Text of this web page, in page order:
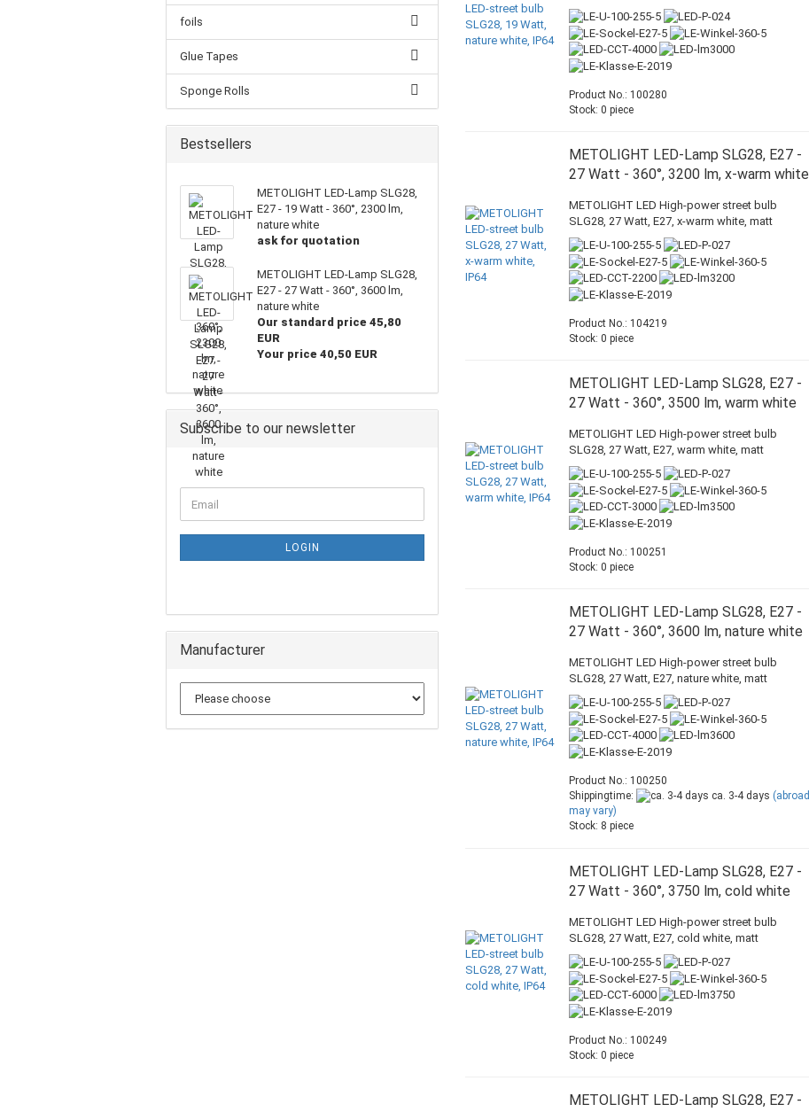
Product No.: 100280
Stock: 0 piece
METOLIGHT LED-Lamp SLG28, E27 -
27 Watt - 360°, 3200 lm, x-warm white
METOLIGHT LED High-power street bulb
SLG28, 27 Watt, E27, x-warm white, matt
Product No.: 104219
Stock: 0 piece
METOLIGHT LED-Lamp SLG28, E27 -
27 Watt - 360°, 3500 lm, warm white
METOLIGHT LED High-power street bulb
SLG28, 27 Watt, E27, warm white, matt
Product No.: 100251
Stock: 0 piece
METOLIGHT LED-Lamp SLG28, E27 -
27 Watt - 360°, 3600 lm, nature white
METOLIGHT LED High-power street bulb
SLG28, 27 Watt, E27, nature white, matt
Product No.: 100250
Shippingtime:
ca. 3-4 days (abroad
may vary)
Stock: 8 piece
METOLIGHT LED-Lamp SLG28, E27 -
27 Watt - 360°, 3750 lm, cold white
METOLIGHT LED High-power street bulb
SLG28, 27 Watt, E27, cold white, matt
Product No.: 100249
Stock: 0 piece
METOLIGHT LED-Lamp SLG28, E27 -
foils
Glue Tapes
Sponge Rolls
Bestsellers
METOLIGHT LED-Lamp SLG28,
E27 - 19 Watt - 360°, 2300 lm,
nature white
ask for quotation
METOLIGHT LED-Lamp SLG28,
E27 - 27 Watt - 360°, 3600 lm,
nature white
Our standard price 45,80
EUR
Your price 40,50 EUR
Subscribe to our newsletter
LOGIN
Manufacturer